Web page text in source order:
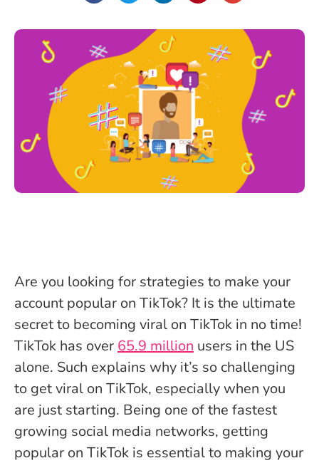
Are you looking for strategies to make your
account popular on TikTok? It is the ultimate
secret to becoming viral on TikTok in no time!
TikTok has over 65.9 million users in the US
alone. Such explains why it’s so challenging
to get viral on TikTok, especially when you
are just starting. Being one of the fastest
growing social media networks, getting
popular on TikTok is essential to making your